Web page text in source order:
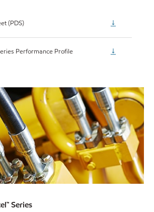
(PDS)
Performance Profile
Series